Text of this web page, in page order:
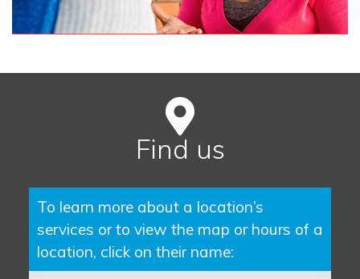
Find us
To learn more about a location’s
services or to view the map or hours of a
location, click on their name: